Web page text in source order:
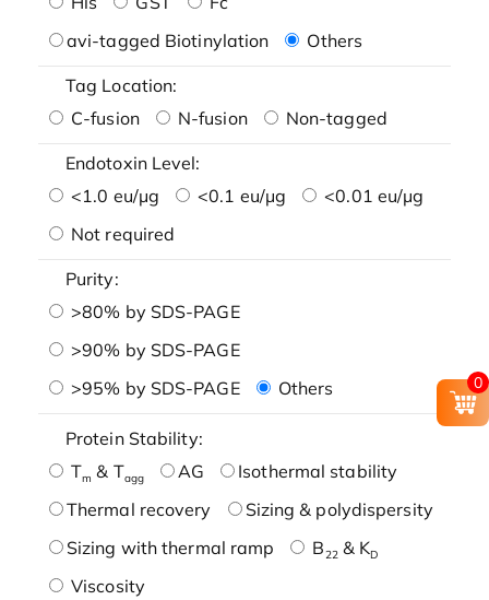
avi-tagged Biotinylation
Others
Tag Location:
C-fusion
N-fusion Non-tagged
Endotoxin Level:
<1.0 eu/μg
<0.1 eu/μg
<0.01 eu/μg
Not required
Purity:
>80% by SDS-PAGE
>90% by SDS-PAGE
>95% by SDS-PAGE
Others
Protein Stability:
Tm & Tagg AG
Isothermal stability
Thermal recovery
Sizing & polydispersity
Sizing with thermal ramp
B22& KD
Viscosity
0